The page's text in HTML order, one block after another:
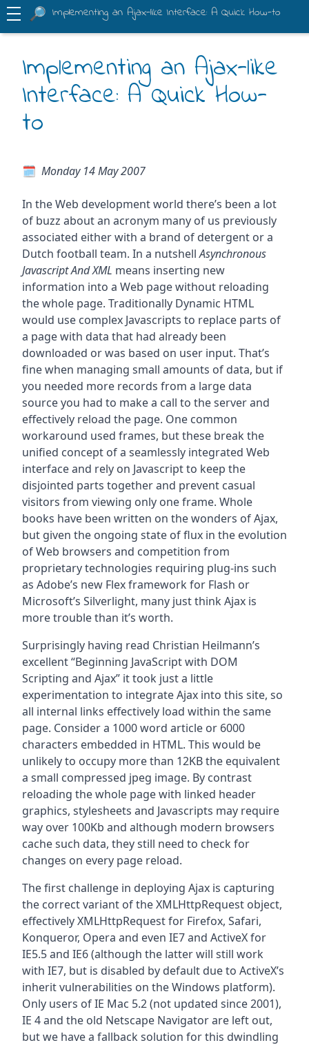
Implementing an Ajax-like Interface: A Quick How-to
Implementing an Ajax-like
Interface: A Quick How-
to
Monday 14 May 2007
In the Web development world there’s been a lot
of buzz about an acronym many of us previously
associated either with a brand of detergent or a
Dutch football team. In a nutshellAsynchronous
Javascript And XML means inserting new
information into a Web page without reloading
the whole page. Traditionally Dynamic HTML
would use complex Javascripts to replace parts of
a page with data that had already been
downloaded or was based on user input. That’s
fine when managing small amounts of data, but if
you needed more records from a large data
source you had to make a call to the server and
effectively reload the page. One common
workaround used frames, but these break the
unified concept of a seamlessly integrated Web
interface and rely on Javascript to keep the
disjointed parts together and prevent casual
visitors from viewing only one frame. Whole
books have been written on the wonders of Ajax,
but given the ongoing state of flux in the evolution
of Web browsers and competition from
proprietary technologies requiring plug-ins such
as Adobe’s new Flex framework for Flash or
Microsoft’s Silverlight, many just think Ajax is
more trouble than it’s worth.
Surprisingly having read Christian Heilmann’s
excellent “Beginning JavaScript with DOM
Scripting and Ajax” it took just a little
experimentation to integrate Ajax into this site, so
all internal links effectively load within the same
page. Consider a 1000 word article or 6000
characters embedded in HTML. This would be
unlikely to occupy more than 12KB the equivalent
a small compressed jpeg image. By contrast
reloading the whole page with linked header
graphics, stylesheets and Javascripts may require
way over 100Kb and although modern browsers
cache such data, they still need to check for
changes on every page reload.
The first challenge in deploying Ajax is capturing
the correct variant of the XMLHttpRequest object,
effectively XMLHttpRequest for Firefox, Safari,
Konqueror, Opera and even IE7 and ActiveX for
IE5.5 and IE6 (although the latter will still work
with IE7, but is disabled by default due to ActiveX’s
inherit vulnerabilities on the Windows platform).
Only users of IE Mac 5.2 (not updated since 2001),
IE 4 and the old Netscape Navigator are left out,
but we have a fallback solution for this dwindling